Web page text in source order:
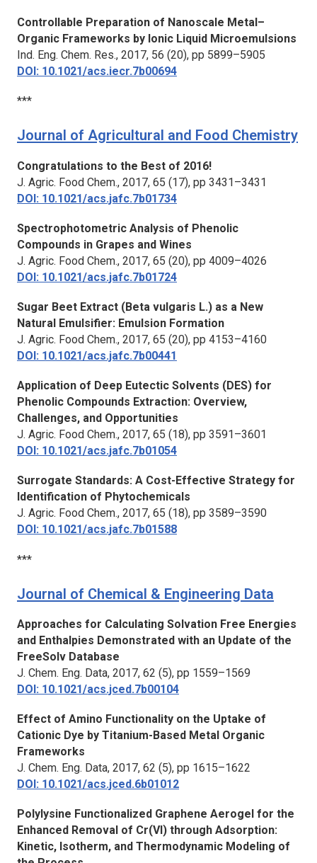
Controllable Preparation of Nanoscale Metal–
Organic Frameworks by Ionic Liquid Microemulsions
Ind. Eng. Chem. Res., 2017, 56 (20), pp 5899–5905
DOI: 10.1021/acs.iecr.7b00694
***
Journal of Agricultural and Food Chemistry
Congratulations to the Best of 2016!
J. Agric. Food Chem., 2017, 65 (17), pp 3431–3431
DOI: 10.1021/acs.jafc.7b01734
Spectrophotometric Analysis of Phenolic
Compounds in Grapes and Wines
J. Agric. Food Chem., 2017, 65 (20), pp 4009–4026
DOI: 10.1021/acs.jafc.7b01724
Sugar Beet Extract (Beta vulgaris L.) as a New
Natural Emulsifier: Emulsion Formation
J. Agric. Food Chem., 2017, 65 (20), pp 4153–4160
DOI: 10.1021/acs.jafc.7b00441
Application of Deep Eutectic Solvents (DES) for
Phenolic Compounds Extraction: Overview,
Challenges, and Opportunities
J. Agric. Food Chem., 2017, 65 (18), pp 3591–3601
DOI: 10.1021/acs.jafc.7b01054
Surrogate Standards: A Cost-Effective Strategy for
Identification of Phytochemicals
J. Agric. Food Chem., 2017, 65 (18), pp 3589–3590
DOI: 10.1021/acs.jafc.7b01588
***
Journal of Chemical & Engineering Data
Approaches for Calculating Solvation Free Energies
and Enthalpies Demonstrated with an Update of the
FreeSolv Database
J. Chem. Eng. Data, 2017, 62 (5), pp 1559–1569
DOI: 10.1021/acs.jced.7b00104
Effect of Amino Functionality on the Uptake of
Cationic Dye by Titanium-Based Metal Organic
Frameworks
J. Chem. Eng. Data, 2017, 62 (5), pp 1615–1622
DOI: 10.1021/acs.jced.6b01012
Polylysine Functionalized Graphene Aerogel for the
Enhanced Removal of Cr(VI) through Adsorption:
Kinetic, Isotherm, and Thermodynamic Modeling of